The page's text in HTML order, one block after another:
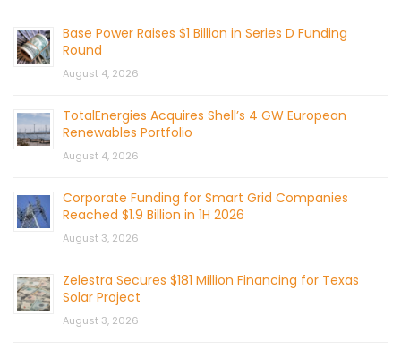
Base Power Raises $1 Billion in Series D Funding
Round
August 4, 2026
TotalEnergies Acquires Shell’s 4 GW European
Renewables Portfolio
August 4, 2026
Corporate Funding for Smart Grid Companies
Reached $1.9 Billion in 1H 2026
August 3, 2026
Zelestra Secures $181 Million Financing for Texas
Solar Project
August 3, 2026